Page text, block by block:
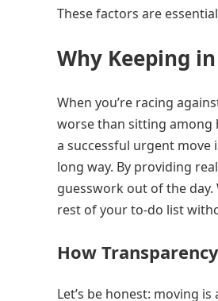
These factors are
Why Keeping
When you’re racing
worse than sitting among
a successful urgent move
long way. By providing
guesswork out of the day.
rest of your to-do list
How
Let’s be honest: moving